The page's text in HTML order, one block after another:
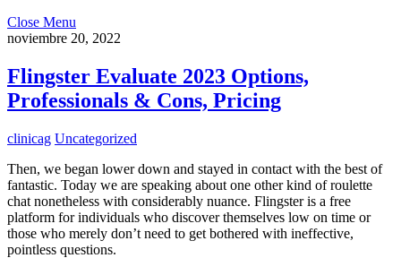
Close Menu
noviembre 20, 2022
Flingster Evaluate 2023 Options,
Professionals & Cons, Pricing
clinicag Uncategorized
Then, we began lower down and stayed in contact with the best of
fantastic. Today we are speaking about one other kind of roulette
chat nonetheless with considerably nuance. Flingster is a free
platform for individuals who discover themselves low on time or
those who merely don’t need to get bothered with ineffective,
pointless questions.